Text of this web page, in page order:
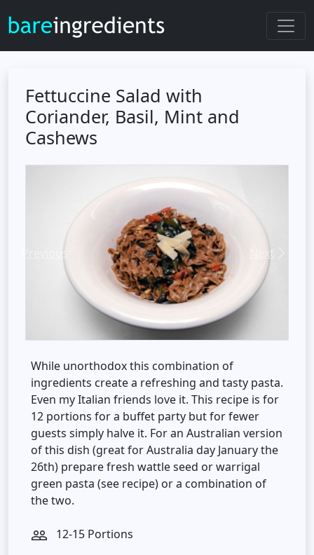
Fettuccine Salad with
Coriander, Basil, Mint and
Cashews
Previous
While unorthodox this combination of
ingredients create a refreshing and tasty pasta.
Even my Italian friends love it. This recipe is for
12 portions for a buffet party but for fewer
guests simply halve it. For an Australian version
of this dish (great for Australia day January the
26th) prepare fresh wattle seed or warrigal
green pasta (see recipe) or a combination of
the two.
people_outline 12-15 Portions